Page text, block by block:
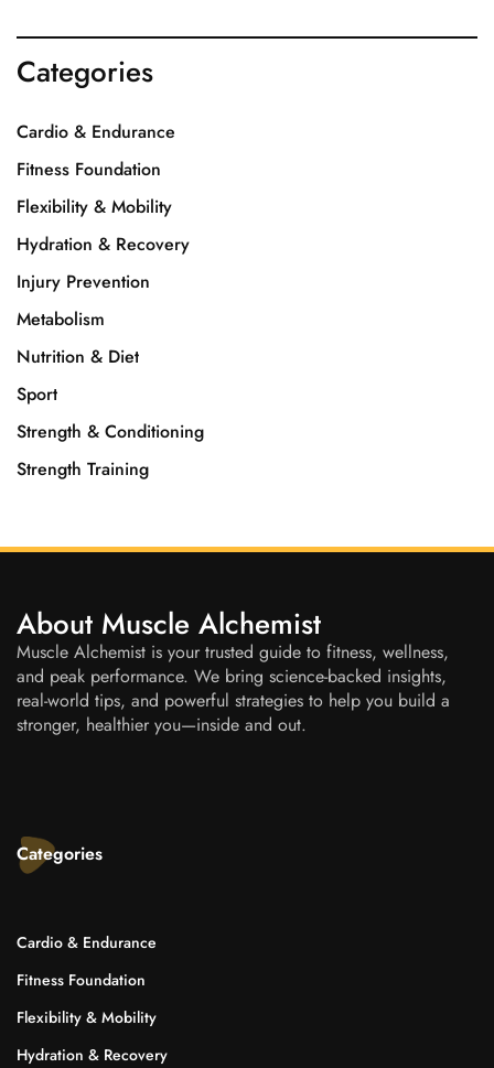
Categories
Cardio & Endurance
Fitness Foundation
Flexibility & Mobility
Hydration & Recovery
Injury Prevention
Metabolism
Nutrition & Diet
Sport
Strength & Conditioning
Strength Training
About Muscle Alchemist
Muscle Alchemist is your trusted guide to fitness, wellness,
and peak performance. We bring science-backed insights,
real-world tips, and powerful strategies to help you build a
stronger, healthier you—inside and out.
Categories
Cardio & Endurance
Fitness Foundation
Flexibility & Mobility
Hydration & Recovery